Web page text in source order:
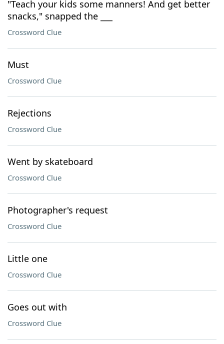
"Teach your kids some manners! And get better
snacks," snapped the ___
Crossword Clue
Must
Crossword Clue
Rejections
Crossword Clue
Went by skateboard
Crossword Clue
Photographer's request
Crossword Clue
Little one
Crossword Clue
Goes out with
Crossword Clue